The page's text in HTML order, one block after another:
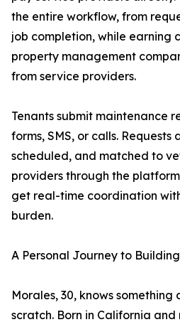
the entire workflow, from
job completion, while earning
property management
from service providers.
Tenants submit maintenance
forms, SMS, or calls.
scheduled, and matched to
providers through the
get real-time coordination
burden.
A Personal Journey to
Morales, 30, knows
scratch. Born in California and